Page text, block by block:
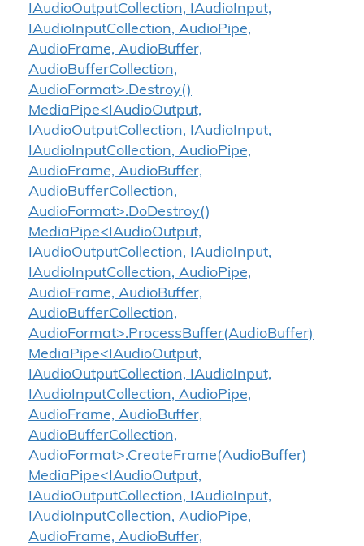
IAudioOutputCollection, IAudioInput,
IAudioInputCollection, AudioPipe,
AudioFrame, AudioBuffer,
AudioBufferCollection,
AudioFormat>.Destroy()
MediaPipe<IAudioOutput,
IAudioOutputCollection, IAudioInput,
IAudioInputCollection, AudioPipe,
AudioFrame, AudioBuffer,
AudioBufferCollection,
AudioFormat>.DoDestroy()
MediaPipe<IAudioOutput,
IAudioOutputCollection, IAudioInput,
IAudioInputCollection, AudioPipe,
AudioFrame, AudioBuffer,
AudioBufferCollection,
AudioFormat>.ProcessBuffer(AudioBuffer)
MediaPipe<IAudioOutput,
IAudioOutputCollection, IAudioInput,
IAudioInputCollection, AudioPipe,
AudioFrame, AudioBuffer,
AudioBufferCollection,
AudioFormat>.CreateFrame(AudioBuffer)
MediaPipe<IAudioOutput,
IAudioOutputCollection, IAudioInput,
IAudioInputCollection, AudioPipe,
AudioFrame, AudioBuffer,